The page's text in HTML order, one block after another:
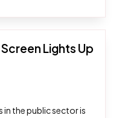
Lights Up
the public sector is